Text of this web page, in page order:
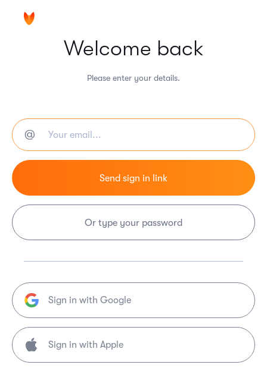
Welcome back
Please enter your details.
Or type your password
Sign in with Google